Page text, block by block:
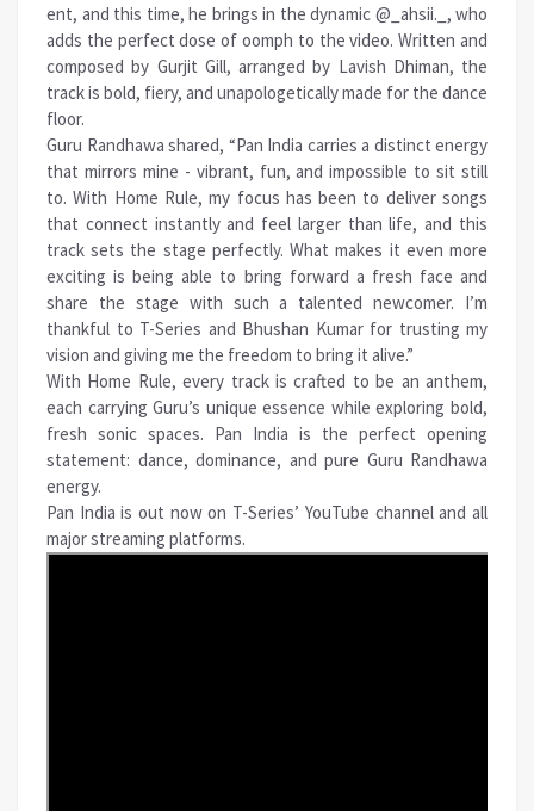
ent, and this time, he brings in the dynamic @_ahsii._, who
adds the perfect dose of oomph to the video. Written and
composed by Gurjit Gill, arranged by Lavish Dhiman, the
track is bold, fiery, and unapologetically made for the dance
floor.
Guru Randhawa shared, “Pan India carries a distinct energy
that mirrors mine - vibrant, fun, and impossible to sit still
to. With Home Rule, my focus has been to deliver songs
that connect instantly and feel larger than life, and this
track sets the stage perfectly. What makes it even more
exciting is being able to bring forward a fresh face and
share the stage with such a talented newcomer. I’m
thankful to T-Series and Bhushan Kumar for trusting my
vision and giving me the freedom to bring it alive.”
With Home Rule, every track is crafted to be an anthem,
each carrying Guru’s unique essence while exploring bold,
fresh sonic spaces. Pan India is the perfect opening
statement: dance, dominance, and pure Guru Randhawa
energy.
Pan India is out now on T-Series’ YouTube channel and all
major streaming platforms.